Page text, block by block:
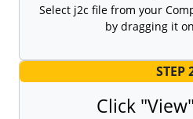
Select j2c file from your
by dragging it
STEP
Click